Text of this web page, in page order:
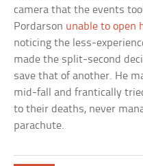
camera that the events
Pordarson unable to open
noticing the less-
made the split-second
save that of another. He
mid-fall and frantically
to their deaths, never
parachute.